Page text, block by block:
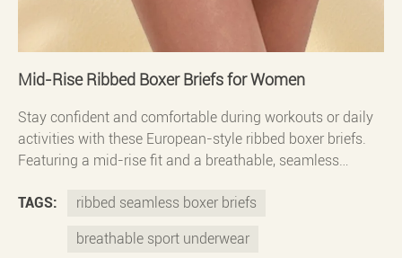
Mid-Rise Ribbed Boxer Briefs for Women
Stay confident and comfortable during workouts or daily
activities with these European-style ribbed boxer briefs.
Featuring a mid-rise fit and a breathable, seamless
for movement, these safety panties are ideal for fitness,
stretch and texture, while the smooth, no-show finish
TAGS: ribbed seamless boxer briefs
breathable sport underwear